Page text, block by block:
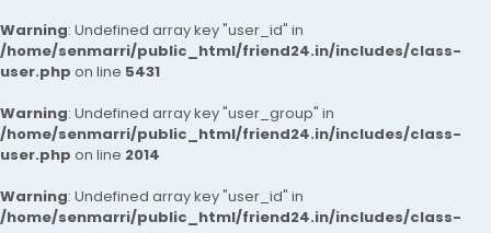
Warning: Undefined array key "user_id" in
/home/senmarri/public_html/friend24.in/includes/class-
user.php on line 5431
Warning: Undefined array key "user_group" in
/home/senmarri/public_html/friend24.in/includes/class-
user.php on line 2014
Warning: Undefined array key "user_id" in
/home/senmarri/public_html/friend24.in/includes/class-